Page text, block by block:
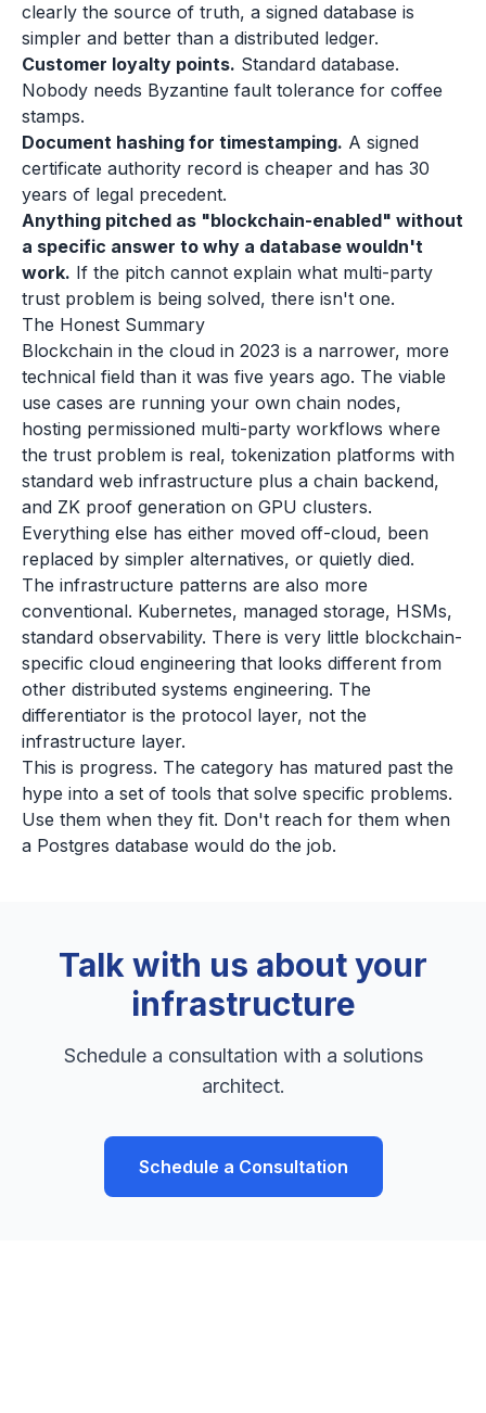
clearly the source of truth, a signed database is
simpler and better than a distributed ledger.
Customer loyalty points. Standard database.
Nobody needs Byzantine fault tolerance for coffee
stamps.
Document hashing for timestamping. A signed
certificate authority record is cheaper and has 30
years of legal precedent.
Anything pitched as "blockchain-enabled" without
a specific answer to why a database wouldn't
work. If the pitch cannot explain what multi-party
trust problem is being solved, there isn't one.
The Honest Summary
Blockchain in the cloud in 2023 is a narrower, more
technical field than it was five years ago. The viable
use cases are running your own chain nodes,
hosting permissioned multi-party workflows where
the trust problem is real, tokenization platforms with
standard web infrastructure plus a chain backend,
and ZK proof generation on GPU clusters.
Everything else has either moved off-cloud, been
replaced by simpler alternatives, or quietly died.
The infrastructure patterns are also more
conventional. Kubernetes, managed storage, HSMs,
standard observability. There is very little blockchain-
specific cloud engineering that looks different from
other distributed systems engineering. The
differentiator is the protocol layer, not the
infrastructure layer.
This is progress. The category has matured past the
hype into a set of tools that solve specific problems.
Use them when they fit. Don't reach for them when
a Postgres database would do the job.
Talk with us about your
infrastructure
Schedule a consultation with a solutions
architect.
Schedule a Consultation